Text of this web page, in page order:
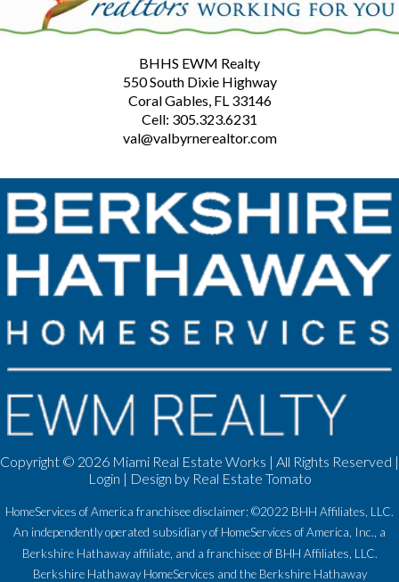
BHHS EWM Realty
550 South Dixie Highway
Coral Gables, FL 33146
Cell: 305.323.6231
val@valbyrnerealtor.com
Copyright © 2026 Miami Real Estate Works | All Rights Reserved |
Login | Design by Real Estate Tomato
HomeServices of America franchisee disclaimer: ©2022 BHH Affiliates, LLC.
An independently operated subsidiary of HomeServices of America, Inc., a
Berkshire Hathaway affiliate, and a franchisee of BHH Affiliates, LLC.
Berkshire Hathaway HomeServices and the Berkshire Hathaway